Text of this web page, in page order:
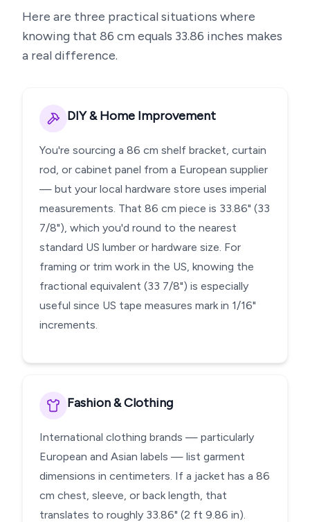
Here are three practical situations where
knowing that 86 cm equals 33.86 inches makes
a real difference.
DIY & Home Improvement
You're sourcing a 86 cm shelf bracket, curtain
rod, or cabinet panel from a European supplier
— but your local hardware store uses imperial
measurements. That 86 cm piece is 33.86" (33
7/8"), which you'd round to the nearest
standard US lumber or hardware size. For
framing or trim work in the US, knowing the
fractional equivalent (33 7/8") is especially
useful since US tape measures mark in 1/16"
increments.
Fashion & Clothing
International clothing brands — particularly
European and Asian labels — list garment
dimensions in centimeters. If a jacket has a 86
cm chest, sleeve, or back length, that
translates to roughly 33.86" (2 ft 9.86 in).